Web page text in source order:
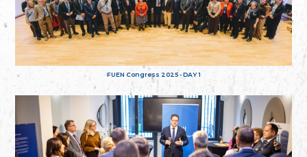
FUEN Congress 2025 - DAY 1